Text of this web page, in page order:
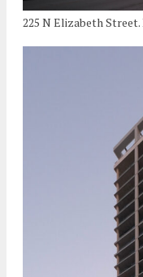
225 N Elizabeth